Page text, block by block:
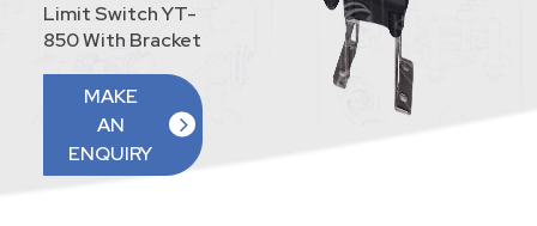
Limit Switch YT-
850 With Bracket
MAKE
AN
ENQUIRY